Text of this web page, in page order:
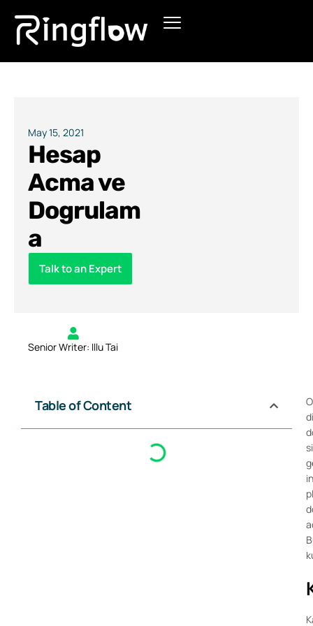
Products
Pricing
Blogs
May 15, 2021
Hesap
Acma ve
Dogrulam
a
Talk to an Expert
Senior Writer: Illu Tai
Table of Content